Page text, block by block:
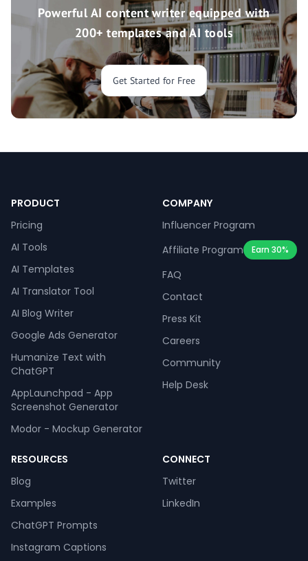
Powerful AI content writer equipped with
200+ templates and AI tools
Get Started for Free
PRODUCT
Pricing
AI Tools
AI Templates
AI Translator Tool
AI Blog Writer
Google Ads Generator
Humanize Text with
ChatGPT
AppLaunchpad - App
Screenshot Generator
Modor - Mockup Generator
COMPANY
Influencer Program
Affiliate Program
Earn 30%
FAQ
Contact
Press Kit
Careers
Community
Help Desk
RESOURCES
Blog
Examples
ChatGPT Prompts
Instagram Captions
CONNECT
Twitter
LinkedIn